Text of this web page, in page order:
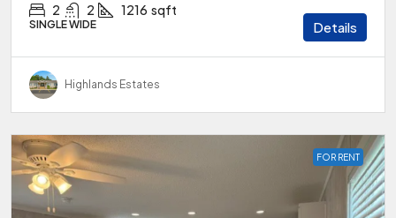
2 2 1216 sqft
SINGLE WIDE Details
Highlands Estates
FOR RENT